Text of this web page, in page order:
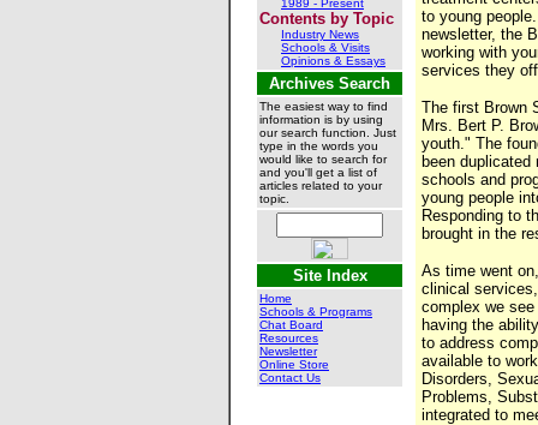
1989 - Present
Contents by Topic
Industry News
Schools & Visits
Opinions & Essays
Archives Search
The easiest way to find
information is by using
our search function. Just
type in the words you
would like to search for
and you'll get a list of
articles related to your
topic.
Site Index
Home
Schools & Programs
Chat Board
Resources
Newsletter
Online Store
Contact Us
to young
newsletter, the
working with
services they
The first Brown
Mrs. Bert P.
youth." The
been
schools and
young people
Responding to
brought in the
As time went
clinical
complex we
having the
to address
available to
Disorders,
Problems,
integrated to